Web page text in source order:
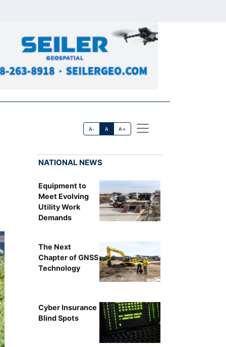
A- A A+
NATIONAL NEWS
Equipment to
Meet Evolving
Utility Work
Demands
The Next
Chapter of GNSS
Technology
Cyber Insurance
Blind Spots